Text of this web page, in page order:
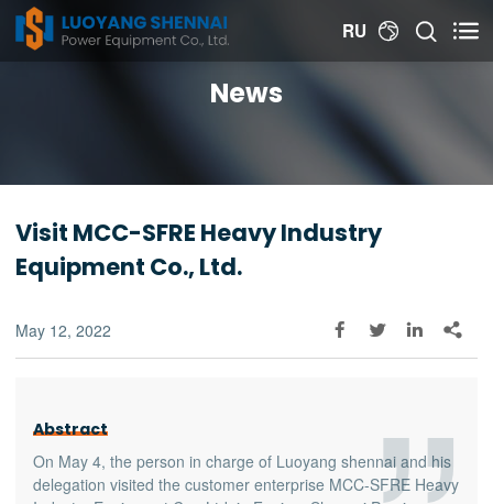
RU   
News
Visit MCC-SFRE Heavy Industry
Equipment Co., Ltd.
May 12, 2022    
Abstract
On May 4, the person in charge of Luoyang shennai and his
delegation visited the customer enterprise MCC-SFRE Heavy